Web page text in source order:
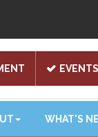
EVENTS
WHAT'S